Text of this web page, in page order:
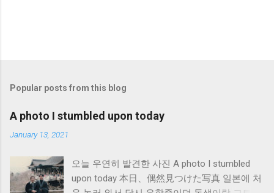
Popular posts from this blog
A photo I stumbled upon today
January 13, 2021
오늘 우연히 발견한 사진 A photo I stumbled
upon today 本日、偶然見つけた写真 일본에 처